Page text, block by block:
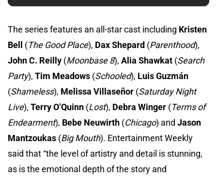
The series features an all-star cast including Kristen
Bell
(The Good Place), Dax Shepard (Parenthood),
John C. Reilly (Moonbase 8), Alia Shawkat (Search
Party), Tim Meadows (Schooled), LuisGuzmán
(Shameless), Melissa Villaseñor (Saturday Night
Live), Terry O’Quinn (Lost), Debra Winger (Terms of
Endearment), Bebe Neuwirth (Chicago) and Jason
Mantzoukas (Big Mouth). Entertainment Weekly
said that “the level of artistry and detail is stunning,
as is the emotional depth of the story and